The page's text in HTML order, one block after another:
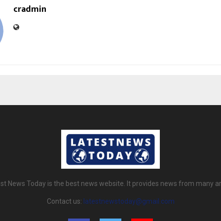
cradmin
News Today is the best news website. It provides news from many
Contact us: latestnewstoday@gmail.com